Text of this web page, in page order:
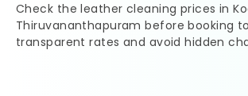
Check the leather cleaning prices in
Thiruvananthapurambefore booking
transparent rates and avoid hidden